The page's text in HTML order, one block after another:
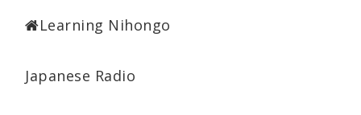
Learning Nihongo
Japanese Radio